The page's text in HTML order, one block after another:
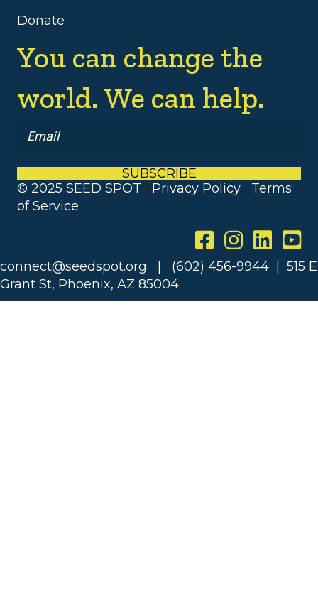
Donate
You can change the
world. We can help.
SUBSCRIBE
© 2025 SEED SPOT | Privacy Policy | Terms
of Service
connect@seedspot.org | (602) 456-9944 | 515 E
Grant St, Phoenix, AZ 85004